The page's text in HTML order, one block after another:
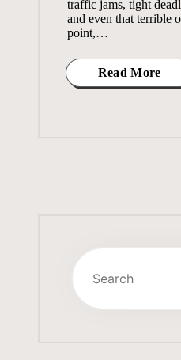
traffic jams, tight
and even that terrible
point,…
Read More